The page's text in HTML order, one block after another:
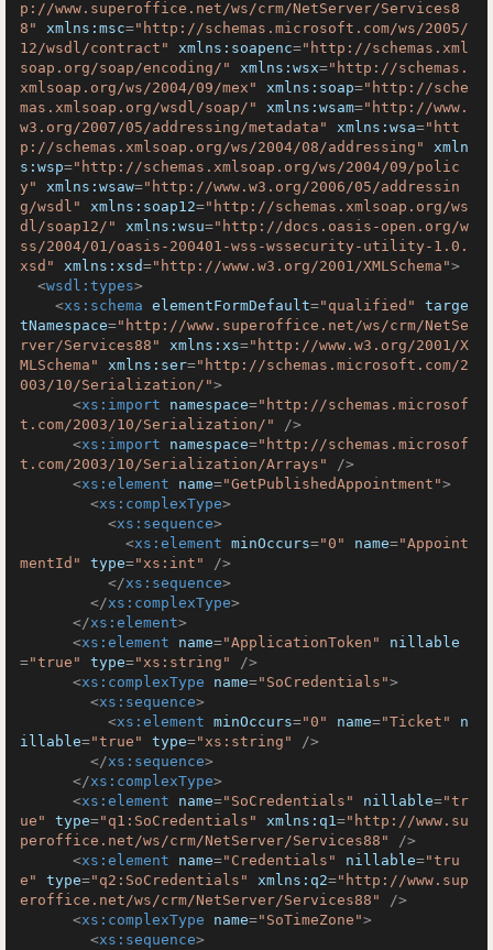
p://www.superoffice.net/ws/crm/NetServer/Services8
8"
xmlns:msc="http://schemas.microsoft.com/ws/2005/
12/wsdl/contract"
xmlns:soapenc="http://schemas.xml
soap.org/soap/encoding/"
xmlns:wsx="http://schemas.
xmlsoap.org/ws/2004/09/mex"
xmlns:soap="http://sche
mas.xmlsoap.org/wsdl/soap/"
xmlns:wsam="http://www.
w3.org/2007/05/addressing/metadata"
xmlns:wsa="htt
p://schemas.xmlsoap.org/ws/2004/08/addressing"
xmln
s:wsp="http://schemas.xmlsoap.org/ws/2004/09/polic
y"
xmlns:wsaw="http://www.w3.org/2006/05/addressin
g/wsdl"
xmlns:soap12="http://schemas.xmlsoap.org/ws
dl/soap12/"
xmlns:wsu="http://docs.oasis-open.org/w
ss/2004/01/oasis-200401-wss-wssecurity-utility-1.0.
xsd"
xmlns:xsd="http://www.w3.org/2001/XMLSchema">
<wsdl:types>
<xs:schema elementFormDefault="qualified"
targe
tNamespace="http://www.superoffice.net/ws/crm/NetSe
rver/Services88"
xmlns:xs="http://www.w3.org/2001/X
MLSchema"
xmlns:ser="http://schemas.microsoft.com/2
003/10/Serialization/">
<xs:import namespace="http://schemas.microsof
t.com/2003/10/Serialization/"
/>
<xs:import namespace="http://schemas.microsof
t.com/2003/10/Serialization/Arrays"
/>
<xs:element name="GetPublishedAppointment">
<xs:complexType>
<xs:sequence>
<xs:element minOccurs="0" name="Appoint
mentId"
type="xs:int"
/>
</xs:sequence>
</xs:complexType>
</xs:element>
<xs:element name="ApplicationToken"
nillable
="true" type="xs:string"
/>
<xs:complexType name="SoCredentials">
<xs:sequence>
<xs:element minOccurs="0" name="Ticket"
n
illable="true" type="xs:string"
/>
</xs:sequence>
</xs:complexType>
<xs:element name="SoCredentials" nillable="tr
ue"
type="q1:SoCredentials" xmlns:q1="http://www.su
peroffice.net/ws/crm/NetServer/Services88"
/>
<xs:element name="Credentials" nillable="tru
e"
type="q2:SoCredentials" xmlns:q2="http://www.sup
eroffice.net/ws/crm/NetServer/Services88"
/>
<xs:complexType name="SoTimeZone">
<xs:sequence>